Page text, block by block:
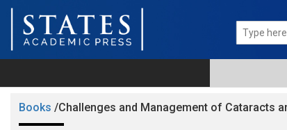
Books /Challenges and Management of Cataracts